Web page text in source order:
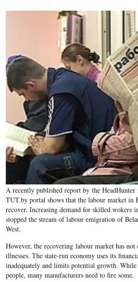
A recently published report by the HeadHunter
TUT.by portal shows that the labour market in
recover. Increasing demand for skilled wokers
stopped the stream of labour emigration of
West.
However, the recovering labour market has
illnesses. The state-run economy uses its
inadequately and limits potential growth.
people, many manufacturers need to fire some.